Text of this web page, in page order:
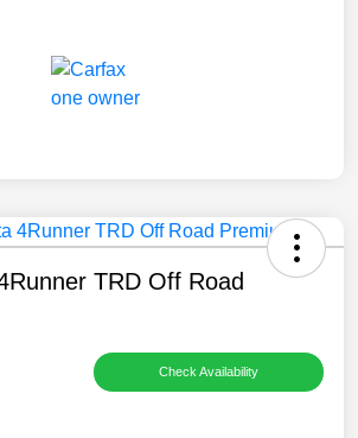
TRD Off Road
Check Availability